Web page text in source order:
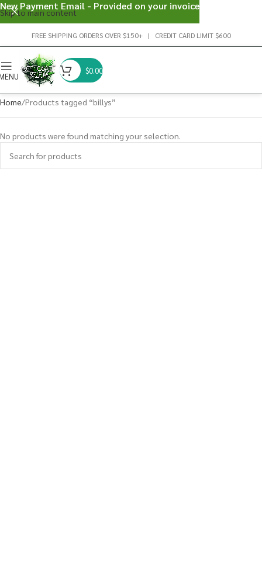
Skip to main content
FREE SHIPPING ORDERS OVER $150+ | CREDIT CARD LIMIT $600
$0.00
Home Products tagged “billys”
No products were found matching your selection.
New Payment Email - Provided on your invoice